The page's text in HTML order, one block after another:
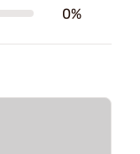
0%